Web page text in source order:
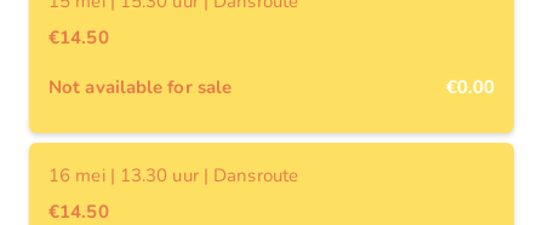
€14.50
Not available for sale €0.00
16 mei | 13.30 uur | Dansroute
€14.50